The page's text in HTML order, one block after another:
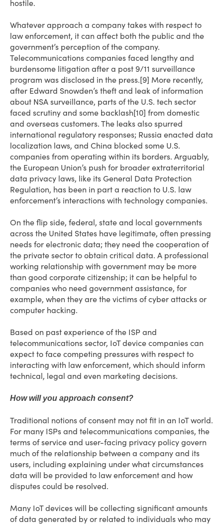
hostile.
Whatever approach a company takes with respect to
law enforcement, it can affect both the public and the
government’s perception of the company.
Telecommunications companies faced lengthy and
burdensome litigation after a post 9/11 surveillance
program was disclosed in the press.[9] More recently,
after Edward Snowden’s theft and leak of information
about NSA surveillance, parts of the U.S. tech sector
faced scrutiny and some backlash[10] from domestic
and overseas customers. The leaks also spurred
international regulatory responses; Russia enacted data
localization laws, and China blocked some U.S.
companies from operating within its borders. Arguably,
the European Union’s push for broader extraterritorial
data privacy laws, like its General Data Protection
Regulation, has been in part a reaction to U.S. law
enforcement’s interactions with technology companies.
On the flip side, federal, state and local governments
across the United States have legitimate, often pressing
needs for electronic data; they need the cooperation of
the private sector to obtain critical data. A professional
working relationship with government may be more
than good corporate citizenship; it can be helpful to
companies who need government assistance, for
example, when they are the victims of cyber attacks or
computer hacking.
Based on past experience of the ISP and
telecommunications sector, IoT device companies can
expect to face competing pressures with respect to
interacting with law enforcement, which should inform
technical, legal and even marketing decisions.
How will you approach consent?
Traditional notions of consent may not fit in an IoT world.
For many ISPs and telecommunications companies, the
terms of service and user-facing privacy policy govern
much of the relationship between a company and its
users, including explaining under what circumstances
data will be provided to law enforcement and how
disputes could be resolved.
Many IoT devices will be collecting significant amounts
of data generated by or related to individuals who may